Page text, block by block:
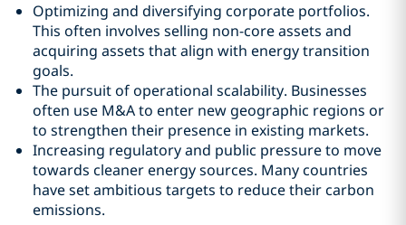
Optimizing and diversifying corporate portfolios.
This often involves selling non-core assets and
acquiring assets that align with energy transition
goals.
The pursuit of operational scalability. Businesses
often use M&A to enter new geographic regions or
to strengthen their presence in existing markets.
Increasing regulatory and public pressure to move
towards cleaner energy sources. Many countries
have set ambitious targets to reduce their carbon
emissions.